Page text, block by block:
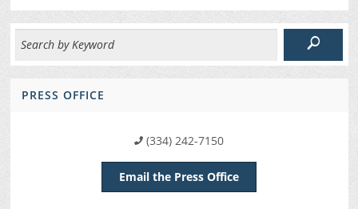
PRESS OFFICE
(334) 242-7150
Email the Press Office